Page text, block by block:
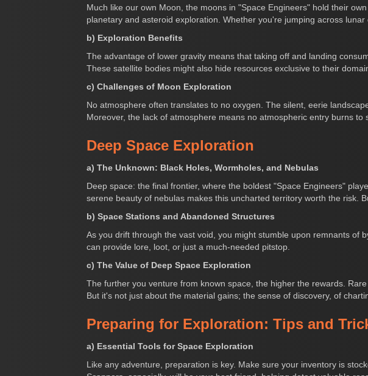
Much like our own Moon, the moons in "Space Engineers" hold their
planetary and asteroid exploration. Whether you're jumping across
b) Exploration Benefits
The advantage of lower gravity means that taking off and landing
These satellite bodies might also hide resources exclusive to their
c) Challenges of Moon Exploration
No atmosphere often translates to no oxygen. The silent, eerie
Moreover, the lack of atmosphere means no atmospheric entry burns to
Deep Space Exploration
a) The Unknown: Black Holes, Wormholes, and Nebulas
Deep space: the final frontier, where the boldest "Space Engineers"
serene beauty of nebulas makes this uncharted territory worth the risk.
b) Space Stations and Abandoned Structures
As you drift through the vast void, you might stumble upon remnants
can provide lore, loot, or just a much-needed pitstop.
c) The Value of Deep Space Exploration
The further you venture from known space, the higher the rewards.
But it's not just about the material gains; the sense of discovery, of
Preparing for Exploration: Tips and
a) Essential Tools for Space Exploration
Like any adventure, preparation is key. Make sure your inventory is